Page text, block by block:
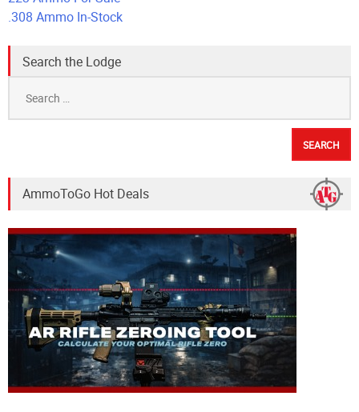
.308 Ammo In-Stock
Search the Lodge
for:
AmmoToGo Hot Deals